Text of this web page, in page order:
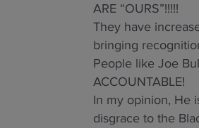
ARE “OURS”!!!!!
They have
bringing
People like Joe
ACCOUNTABLE!
In my opinion, He
disgrace to the